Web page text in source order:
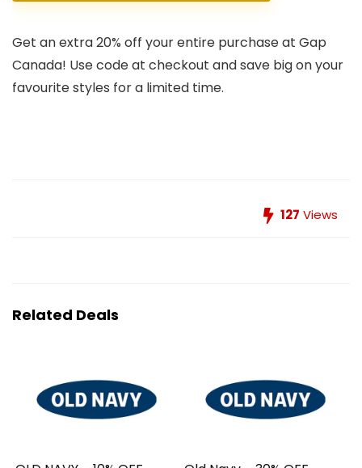
Get an extra 20% off your entire purchase at Gap
Canada! Use code at checkout and save big on your
favourite styles for a limited time.
127 Views
Related Deals